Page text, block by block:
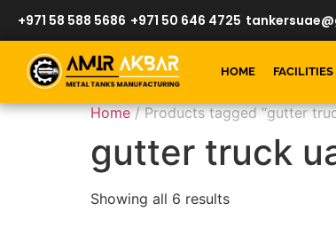
+971 58 588 5686 +971 50 646 4725
HOME FACILITIES
Home/ Products tagged “gutter
gutter truck
Showing all 6 results